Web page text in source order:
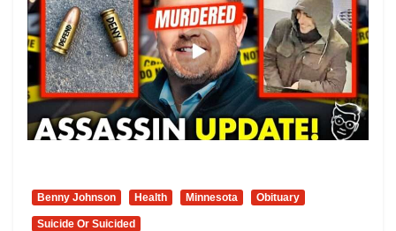
Benny Johnson Health Minnesota Obituary
Suicide Or Suicided